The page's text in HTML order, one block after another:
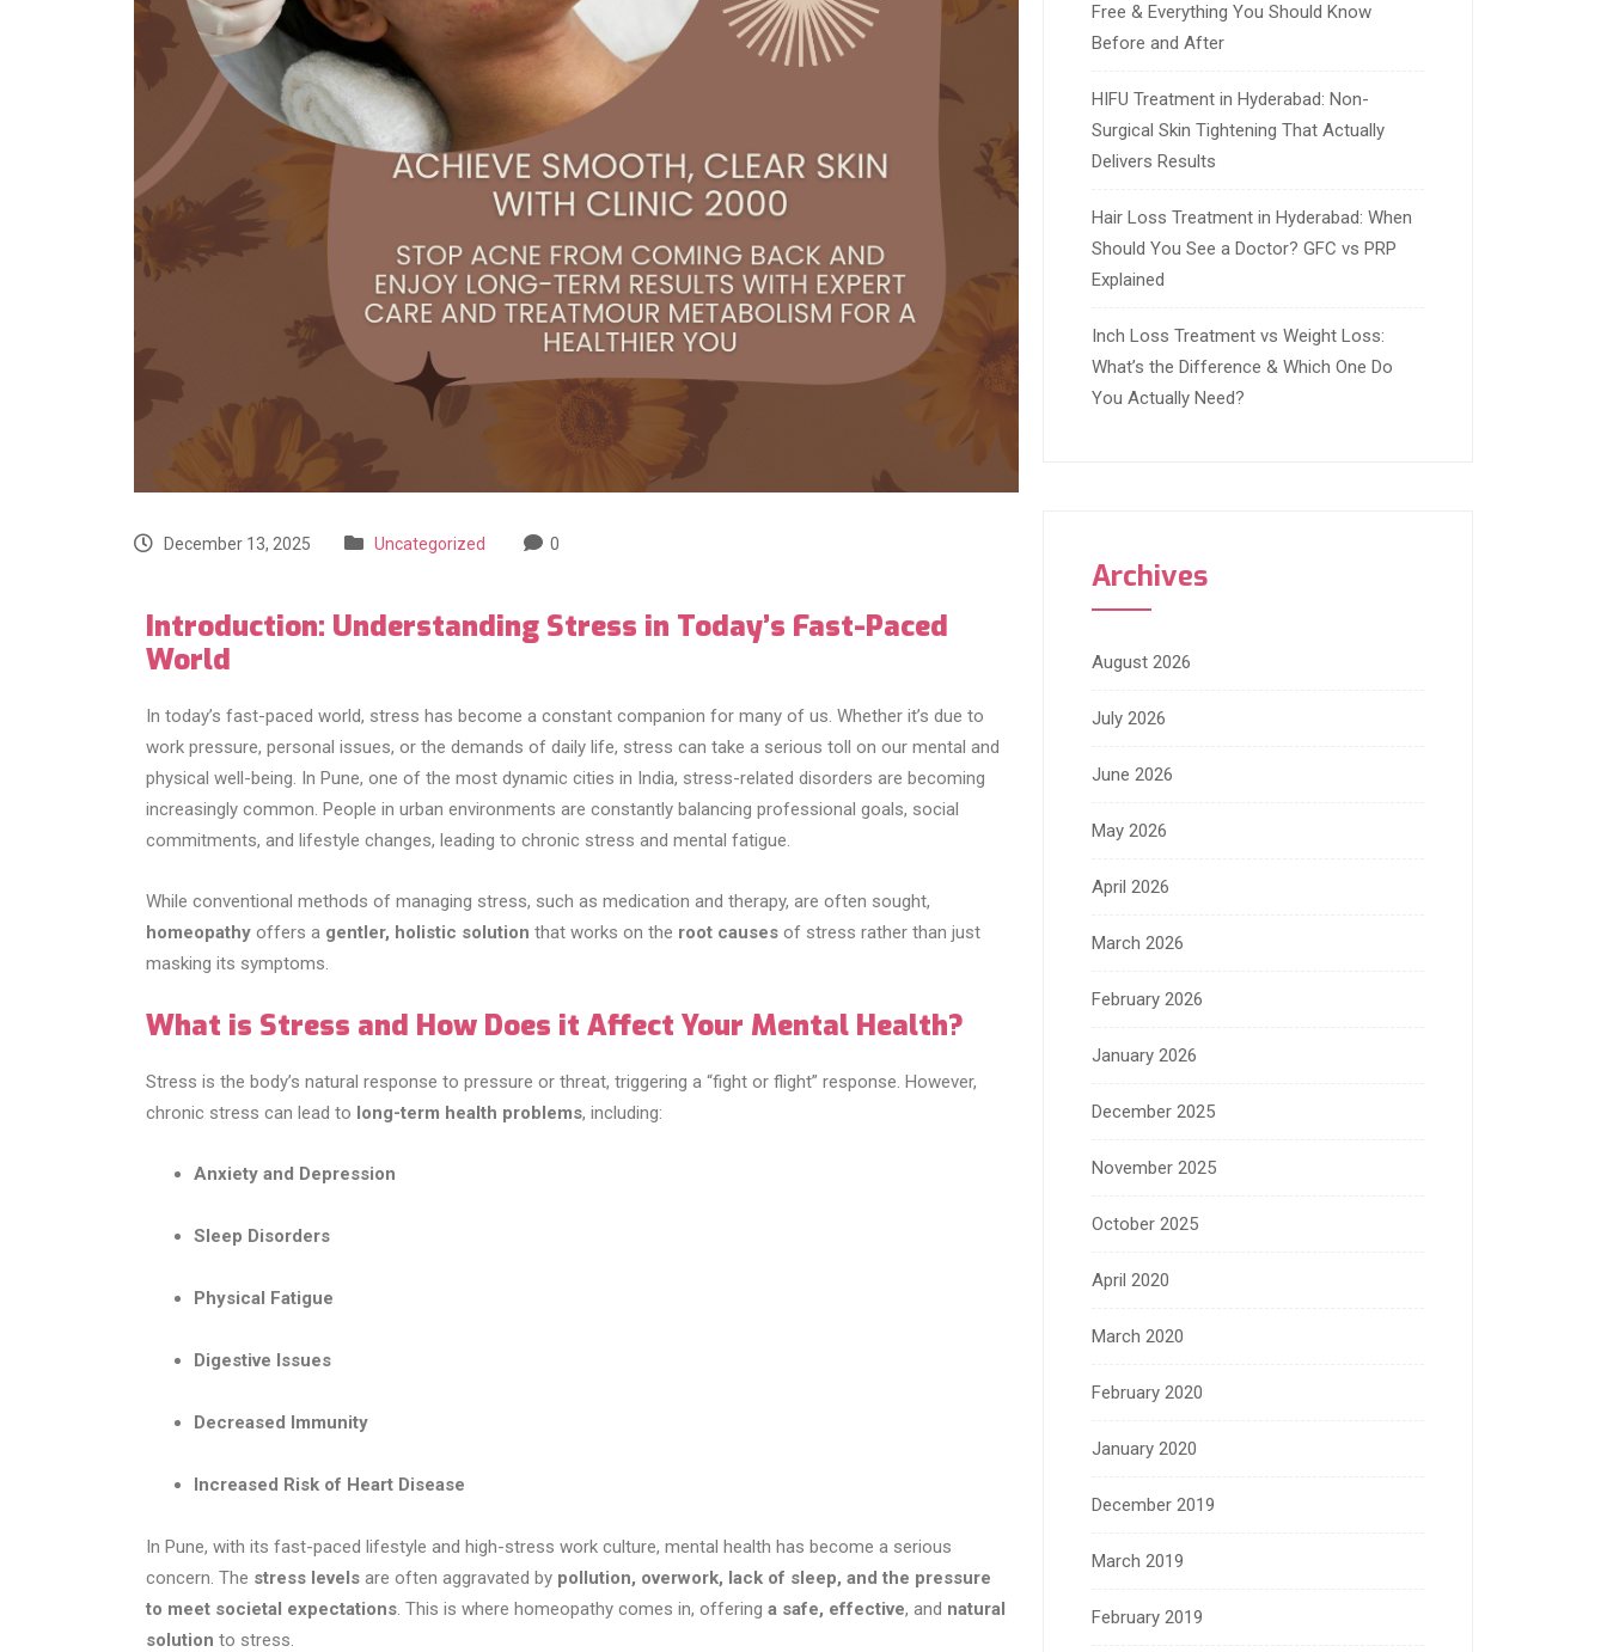
December 13, 2025 Uncategorized 0
Introduction: Understanding Stress in Today’s Fast-Paced
World
In today’s fast-paced world, stress has become a constant companion for many of us. Whether it’s due to
work pressure, personal issues, or the demands of daily life, stress can take a serious toll on our mental and
physical well-being. In Pune, one of the most dynamic cities in India, stress-related disorders are becoming
increasingly common. People in urban environments are constantly balancing professional goals, social
commitments, and lifestyle changes, leading to chronic stress and mental fatigue.
While conventional methods of managing stress, such as medication and therapy, are often sought,
homeopathy offers a gentler, holistic solution that works on the root causes of stress rather than just
masking its symptoms.
What is Stress and How Does it Affect Your Mental Health?
Stress is the body’s natural response to pressure or threat, triggering a “fight or flight” response. However,
chronic stress can lead to long-term health problems, including:
Anxiety and Depression
Sleep Disorders
Physical Fatigue
Digestive Issues
Decreased Immunity
Increased Risk of Heart Disease
In Pune, with its fast-paced lifestyle and high-stress work culture, mental health has become a serious
concern. The stress levels are often aggravated by pollution, overwork, lack of sleep, and the pressure
to meet societal expectations . This is where homeopathy comes in, offering a safe, effective, and natural
solution to stress.
Free & Everything You Should Know
Before and After
HIFU Treatment in Hyderabad: Non-
Surgical Skin Tightening That Actually
Delivers Results
Hair Loss Treatment in Hyderabad: When
Should You See a Doctor? GFC vs PRP
Explained
Inch Loss Treatment vs Weight Loss:
What’s the Difference & Which One Do
You Actually Need?
Archives
August 2026
July 2026
June 2026
May 2026
April 2026
March 2026
February 2026
January 2026
December 2025
November 2025
October 2025
April 2020
March 2020
February 2020
January 2020
December 2019
March 2019
February 2019